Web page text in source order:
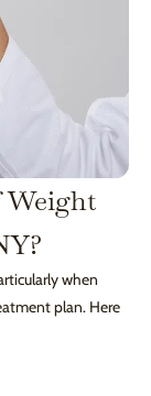
Weight
when
plan. Here